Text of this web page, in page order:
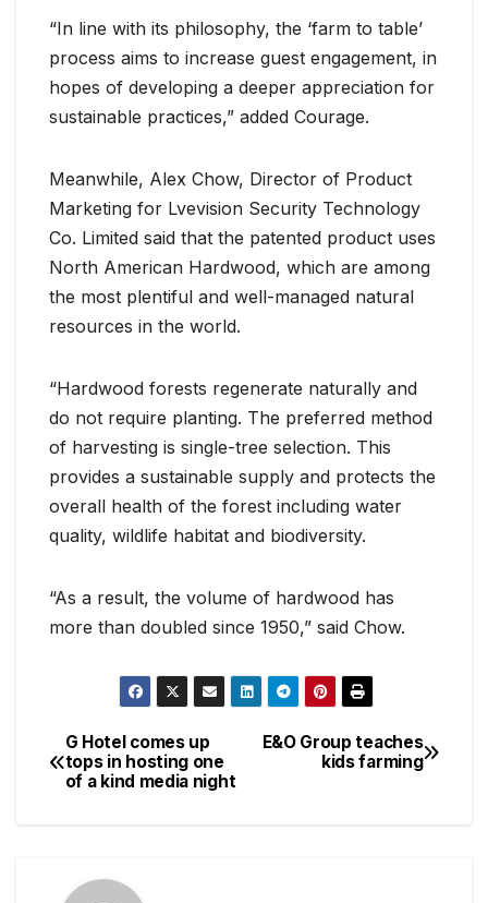
“In line with its philosophy, the ‘farm to table’
process aims to increase guest engagement, in
hopes of developing a deeper appreciation for
sustainable practices,” added Courage.
Meanwhile, Alex Chow, Director of Product
Marketing for Lvevision Security Technology
Co. Limited said that the patented product uses
North American Hardwood, which are among
the most plentiful and well-managed natural
resources in the world.
“Hardwood forests regenerate naturally and
do not require planting. The preferred method
of harvesting is single-tree selection. This
provides a sustainable supply and protects the
overall health of the forest including water
quality, wildlife habitat and biodiversity.
“As a result, the volume of hardwood has
more than doubled since 1950,” said Chow.
Post
navigation
E&O Group teaches
kids farming
G Hotel comes up
tops in hosting one
of a kind media night